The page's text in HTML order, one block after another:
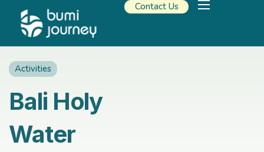
Our Solutions
Travel Resources
About Us
Contact Us
Activities
Bali Holy
Water